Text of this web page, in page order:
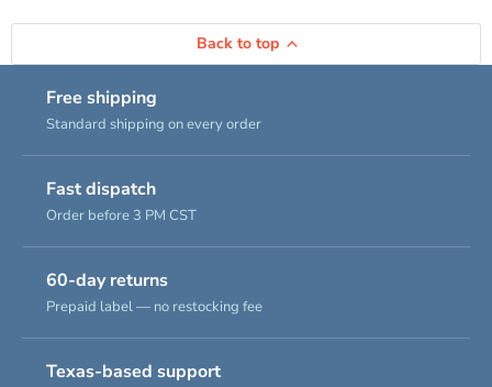
Back to top
Free shipping
Standard shipping on every order
Fast dispatch
Order before 3 PM CST
60-day returns
Prepaid label — no restocking fee
Texas-based support